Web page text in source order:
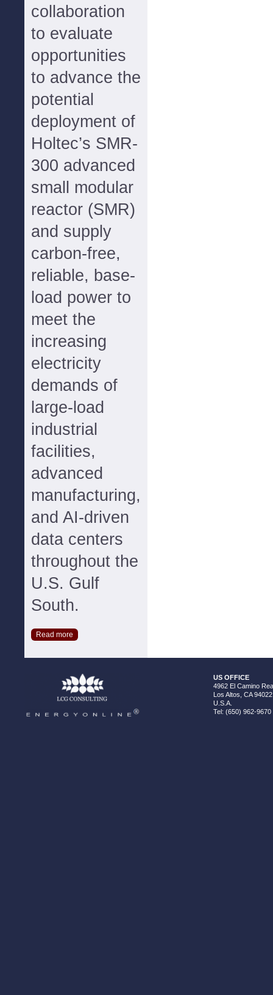
collaboration
to evaluate
opportunities
to advance the
potential
deployment of
Holtec’s SMR-
300 advanced
small modular
reactor (SMR)
and supply
carbon-free,
reliable, base-
load power to
meet the
increasing
electricity
demands of
large-load
industrial
facilities,
advanced
manufacturing,
and AI-driven
data centers
throughout the
U.S. Gulf
South.
Read more
US OFFICE
4962 El Camino
Los Altos, CA 94022
U.S.A.
Tel: (650) 962-9670